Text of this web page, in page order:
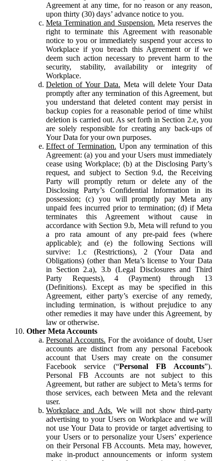
Agreement at any time, for no reason or any reason,
upon thirty (30) days’ advance notice to you.
Meta Termination and Suspension. Meta reserves the
right to terminate this Agreement with reasonable
notice to you or immediately suspend your access to
Workplace if you breach this Agreement or if we
deem such action necessary to prevent harm to the
security, stability, availability or integrity of
Workplace.
Deletion of Your Data. Meta will delete Your Data
promptly after any termination of this Agreement, but
you understand that deleted content may persist in
backup copies for a reasonable period of time whilst
deletion is carried out. As set forth in Section 2.e, you
are solely responsible for creating any back-ups of
Your Data for your own purposes.
Effect of Termination. Upon any termination of this
Agreement: (a) you and your Users must immediately
cease using Workplace; (b) at the Disclosing Party’s
request, and subject to Section 9.d, the Receiving
Party will promptly return or delete any of the
Disclosing Party’s Confidential Information in its
possession; (c) you will promptly pay Meta any
unpaid fees incurred prior to termination; (d) if Meta
terminates this Agreement without cause in
accordance with Section 9.b, Meta will refund to you
a pro rata amount of any pre-paid fees (where
applicable); and (e) the following Sections will
survive: 1.c (Restrictions), 2 (Your Data and
Obligations) (other than Meta’s license to Your Data
in Section 2.a), 3.b (Legal Disclosures and Third
Party Requests), 4 (Payment) through 13
(Definitions). Except as may be specified in this
Agreement, either party’s exercise of any remedy,
including termination, is without prejudice to any
other remedies it may have under this Agreement, by
law or otherwise.
Other Meta Accounts
Personal Accounts. For the avoidance of doubt, User
accounts are distinct from any personal Facebook
account that Users may create on the consumer
Facebook service (“Personal FB Accounts”).
Personal FB Accounts are not subject to this
Agreement, but rather are subject to Meta’s terms for
those services, each between Meta and the relevant
user.
Workplace and Ads. We will not show third-party
advertising to your Users on Workplace and we will
not use Your Data to provide or target advertising to
your Users or to personalize your Users’ experience
on their Personal FB Accounts. Meta may, however,
make in-product announcements or inform system